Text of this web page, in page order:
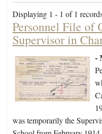
Displaying 1 - 1 of 1
Personnel File of
Supervisor in
-
was temporarily the